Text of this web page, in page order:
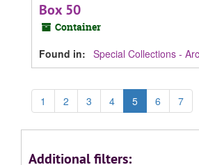
Box 50
Container
Found in: Special Collections -
1 2 3 4 5 6 7
Additional filters: